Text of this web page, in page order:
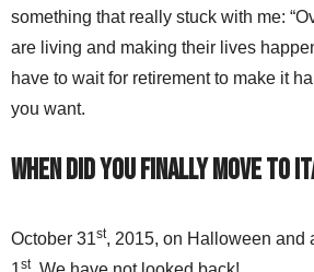
something that really stuck with me:
are living and making their lives
have to wait for retirement to make it
you want.
When did you finally move to
October 31st, 2015, on Halloween and
st